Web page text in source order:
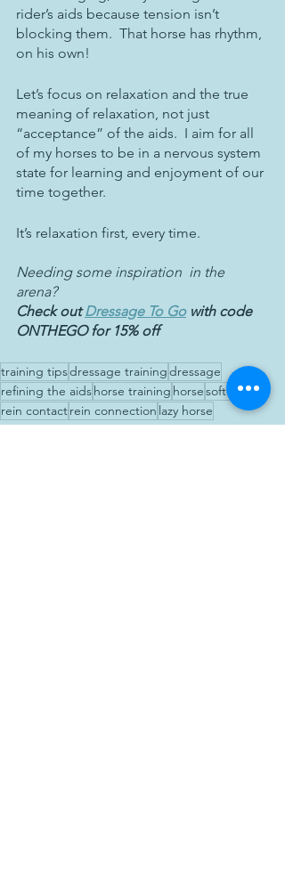
rider’s aids because tension isn’t
blocking them.  That horse has rhythm,
on his own!
Let’s focus on relaxation and the true
meaning of relaxation, not just
“acceptance” of the aids.  I aim for all
of my horses to be in a nervous system
state for learning and enjoyment of our
time together.
It’s relaxation first, every time.
Needing some inspiration  in the
arena?
Check out Dressage To Go with code
ONTHEGO for 15% off
training tipsdressage trainingdressage
refining the aidshorse training horsesofter aids
rein contactrein connection lazy horse